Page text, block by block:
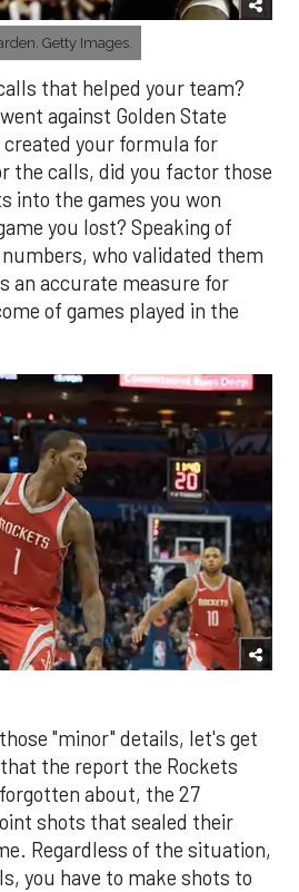
Getty Images.
that helped your team?
against Golden State
your formula for
the calls, did you factor those
into the games you won
you lost? Speaking of
who validated them
an accurate measure for
of games played in the
"minor" details, let's get
the report the Rockets
about, the 27
shots that sealed their
Regardless of the situation,
you have to make shots to